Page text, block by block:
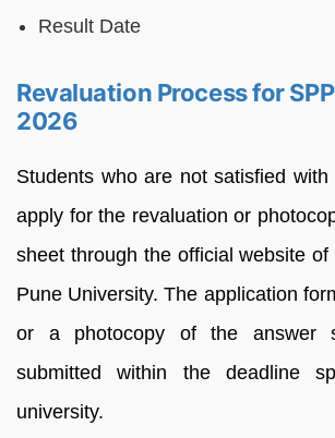
Result Date
Revaluation Process for
2026
Students who are not satisfied
apply for the revaluation or
sheet through the official website
Pune University. The application
or a photocopy of the answer
submitted within the deadline
university.